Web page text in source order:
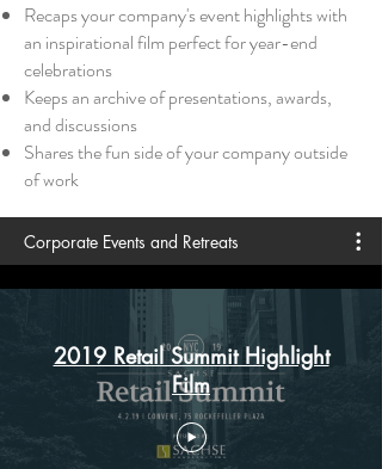
Recaps your company's event highlights with
an inspirational film perfect for year-end
celebrations
Keeps an archive of presentations, awards,
and discussions
Shares the fun side of your company outside
of work
Corporate Events and Retreats
2019 Retail Summit Highlight
Film